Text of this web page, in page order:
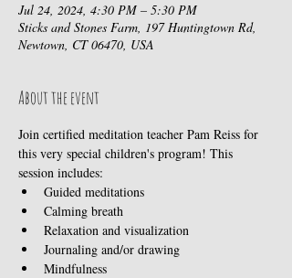
Jul 24, 2024, 4:30 PM – 5:30 PM
Sticks and Stones Farm, 197 Huntingtown Rd,
Newtown, CT 06470, USA
About the event
Join certified meditation teacher Pam Reiss for
this very special children's program! This
session includes:
Guided meditations
Calming breath
Relaxation and visualization
Journaling and/or drawing
Mindfulness